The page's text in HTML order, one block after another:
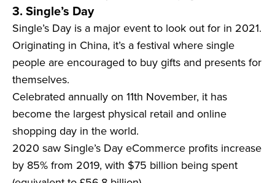
3. Single’s Day
Single’s Day is a major event to look out for in 2021.
Originating in China, it’s a festival where single
people are encouraged to buy gifts and presents for
themselves.
Celebrated annually on 11th November, it has
become the largest physical retail and online
shopping day in the world.
2020 saw Single’s Day eCommerce profits increase
by 85% from 2019, with $75 billion being spent